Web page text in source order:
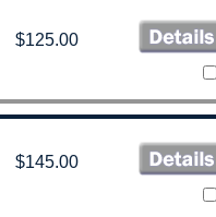
$125.00
$145.00